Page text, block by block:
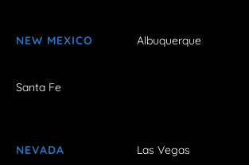
NEW MEXICO Albuquerque
Santa Fe
NEVADA Las Vegas